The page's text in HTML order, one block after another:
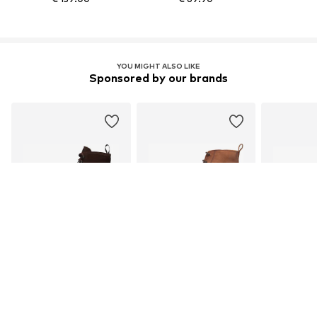
YOU MIGHT ALSO LIKE
Sponsored by our brands